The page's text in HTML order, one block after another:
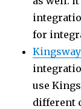
for
use
different